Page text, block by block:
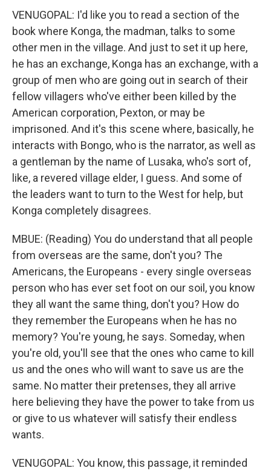
VENUGOPAL: I'd like you to read a section of the
book where Konga, the madman, talks to some
other men in the village. And just to set it up here,
he has an exchange, Konga has an exchange, with a
group of men who are going out in search of their
fellow villagers who've either been killed by the
American corporation, Pexton, or may be
imprisoned. And it's this scene where, basically, he
interacts with Bongo, who is the narrator, as well as
a gentleman by the name of Lusaka, who's sort of,
like, a revered village elder, I guess. And some of
the leaders want to turn to the West for help, but
Konga completely disagrees.
MBUE: (Reading) You do understand that all people
from overseas are the same, don't you? The
Americans, the Europeans - every single overseas
person who has ever set foot on our soil, you know
they all want the same thing, don't you? How do
they remember the Europeans when he has no
memory? You're young, he says. Someday, when
you're old, you'll see that the ones who came to kill
us and the ones who will want to save us are the
same. No matter their pretenses, they all arrive
here believing they have the power to take from us
or give to us whatever will satisfy their endless
wants.
VENUGOPAL: You know, this passage, it reminded